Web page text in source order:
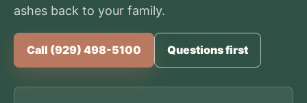
ashes back to your family.
Call (929) 498-5100 Questions first